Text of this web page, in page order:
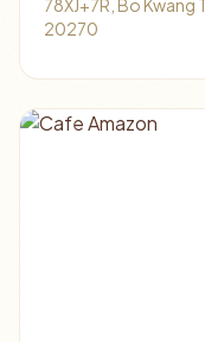
78XJ+7R, Bo
20270